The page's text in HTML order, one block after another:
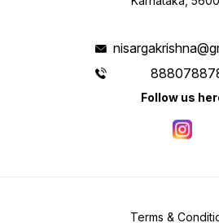
Follow us
Terms &